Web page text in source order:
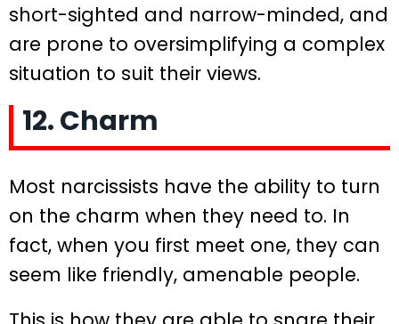
short-sighted and narrow-minded, and
are prone to oversimplifying a complex
situation to suit their views.
12. Charm
Most narcissists have the ability to turn
on the charm when they need to. In
fact, when you first meet one, they can
seem like friendly, amenable people.